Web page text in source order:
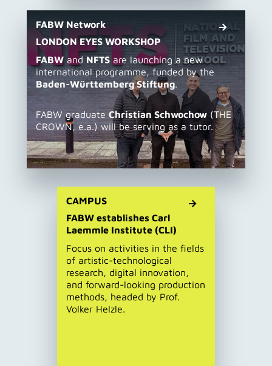
FABW Network
LONDON EYES WORKSHOP
FABW and NFTS are launching a new
international programme, funded by the
Baden-Württemberg Stiftung.
FABW graduate Christian Schwochow(THE
CROWN, e.a.) will be serving as a tutor.
CAMPUS
FABW establishes Carl
Laemmle Institute (CLI)
Focus on activities in the fields
of artistic-technological
research, digital innovation,
and forward-looking production
methods, headed by Prof.
Volker Helzle.